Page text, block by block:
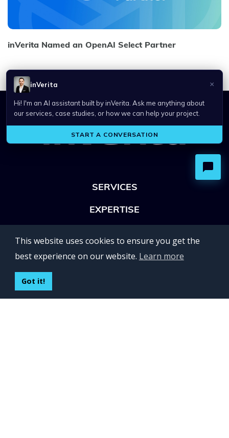
inVerita Named an OpenAI Select Partner
SERVICES
EXPERTISE
UKRAINE
This website uses cookies to ensure you get the
best experience on our website. Learn more
Got it!